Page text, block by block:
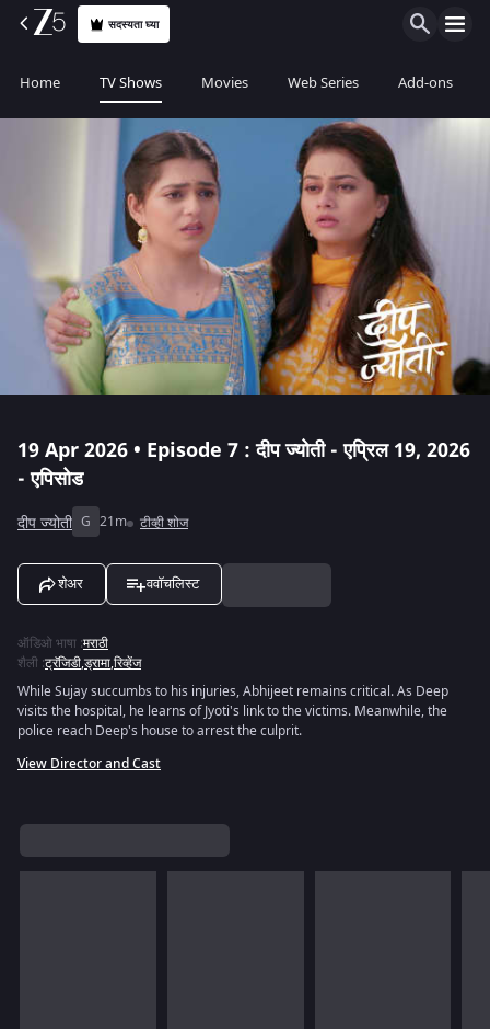
सदस्यता घ्या
Home TV Shows Movies Web Series Add-ons
19 Apr 2026 • Episode 7 : दीप ज्योती - एप्रिल 19, 2026
- एपिसोड
दीप ज्योती G 21m टीव्ही शोज
शेअर ववॉचलिस्ट
ऑडिओ भाषा :मराठी
शैली :ट्रॅजिडी,ड्रामा,रिव्हेंज
While Sujay succumbs to his injuries, Abhijeet remains critical. As Deep
visits the hospital, he learns of Jyoti's link to the victims. Meanwhile, the
police reach Deep's house to arrest the culprit.
View Director and Cast